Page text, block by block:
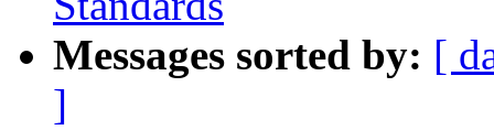
Messages sorted by: [
]